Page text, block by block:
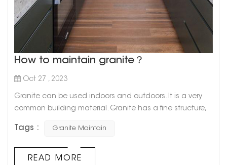
How to maintain granite？
Oct 27 , 2023
Granite can be used indoors and outdoors. It is a very
common building material. Granite has a fine structure,
stability, and is not easily weathered. It has beautiful
to its high hardness, granite Wear-resistant, in addition to
Tags : Granite Maintain
READ MORE